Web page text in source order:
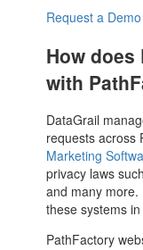
Request a Demo
How does
with
DataGrail
requests across
Marketing
privacy laws
and many
these systems
PathFactory